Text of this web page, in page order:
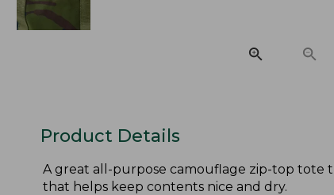
Product Details
A great all-purpose camouflage zip-top tote
that helps keep contents nice and dry.